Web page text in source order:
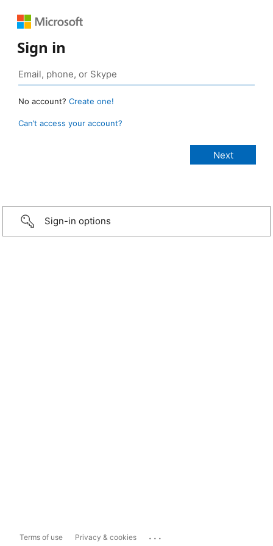
Sign in
No account? Create one!
Can’t access your account?
Sign-in options
Terms of use Privacy & cookies ...